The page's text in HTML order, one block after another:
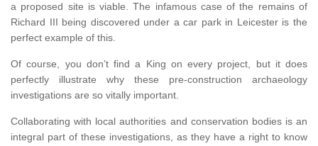
a proposed site is viable. The infamous case of the remains of
Richard III being discovered under a car park in Leicester is the
perfect example of this.
Of course, you don’t find a King on every project, but it does
perfectly illustrate why these pre-construction archaeology
investigations are so vitally important.
Collaborating with local authorities and conservation bodies is an
integral part of these investigations, as they have a right to know